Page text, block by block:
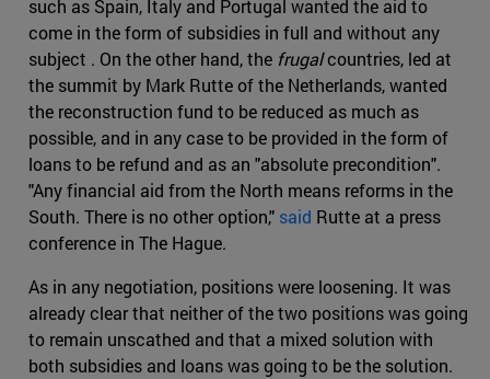
such as Spain, Italy and Portugal wanted the aid to
come in the form of subsidies in full and without any
subject . On the other hand, the frugalcountries, led at
the summit by Mark Rutte of the Netherlands, wanted
the reconstruction fund to be reduced as much as
possible, and in any case to be provided in the form of
loans to be refund and as an "absolute precondition".
"Any financial aid from the North means reforms in the
South. There is no other option," said Rutte at a press
conference in The Hague.
As in any negotiation, positions were loosening. It was
already clear that neither of the two positions was going
to remain unscathed and that a mixed solution with
both subsidies and loans was going to be the solution.